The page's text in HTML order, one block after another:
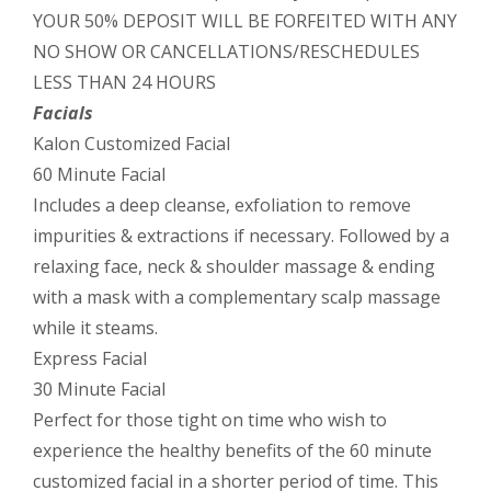
YOUR 50% DEPOSIT WILL BE FORFEITED WITH ANY
NO SHOW OR CANCELLATIONS/RESCHEDULES
LESS THAN 24 HOURS
Facials
Kalon Customized Facial
60 Minute Facial
Includes a deep cleanse, exfoliation to remove
impurities & extractions if necessary. Followed by a
relaxing face, neck & shoulder massage & ending
with a mask with a complementary scalp massage
while it steams.
Express Facial
30 Minute Facial
Perfect for those tight on time who wish to
experience the healthy benefits of the 60 minute
customized facial in a shorter period of time. This